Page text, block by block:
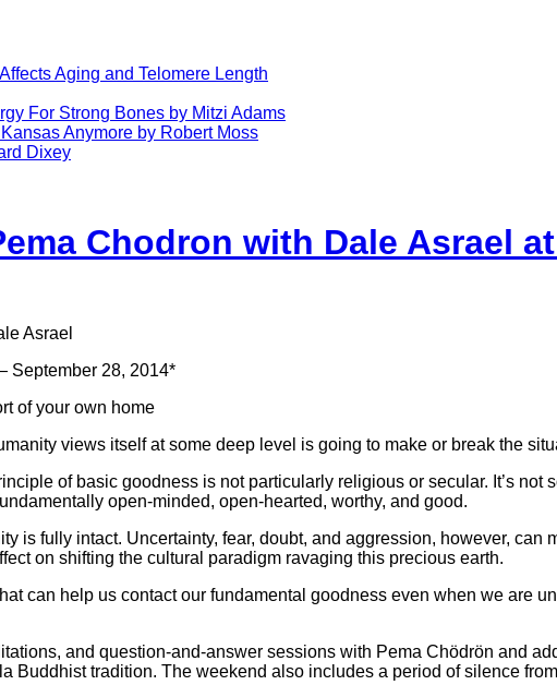
Aging and Telomere Length
For Strong Bones by Mitzi Adams
Anymore by Robert Moss
Dixey
Chodron with Dale Asrael
Asrael
September 28, 2014*
of your own home
views itself at some deep level is going to make or break the
of basic goodness is not particularly religious or secular. It’s not
open-minded, open-hearted, worthy, and good.
is fully intact. Uncertainty, fear, doubt, and aggression, however,
on shifting the cultural paradigm ravaging this precious earth.
can help us contact our fundamental goodness even when we are
and question-and-answer sessions with Pema Chödrön and
Buddhist tradition. The weekend also includes a period of silence